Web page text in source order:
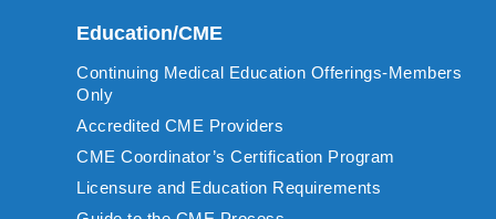
Education/CME
Continuing Medical Education Offerings-Members
Only
Accredited CME Providers
CME Coordinator’s Certification Program
Licensure and Education Requirements